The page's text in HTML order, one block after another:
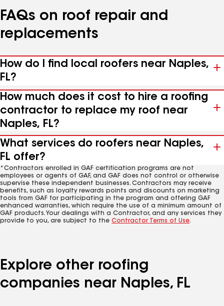
FAQs on roof repair and
replacements
How do I find local roofers near Naples,
FL?
How much does it cost to hire a roofing
contractor to replace my roof near
Naples, FL?
What services do roofers near Naples,
FL offer?
*Contractors enrolled in GAF certification programs are not
employees or agents of GAF, and GAF does not control or otherwise
supervise these independent businesses. Contractors may receive
benefits, such as loyalty rewards points and discounts on marketing
tools from GAF for participating in the program and offering GAF
enhanced warranties, which require the use of a minimum amount of
GAF products. Your dealings with a Contractor, and any services they
provide to you, are subject to the Contractor Terms of Use.
Explore other roofing
companies near Naples, FL